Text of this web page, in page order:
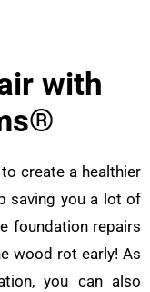
with
create a healthier
saving you a lot of
foundation repairs
wood rot early! As
you can also